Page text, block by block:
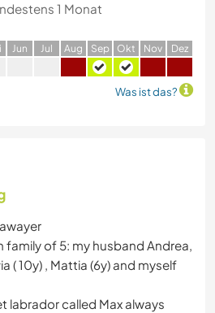
1 Monat
Jun Jul Aug Sep Okt Nov Dez
Was ist das?
family of 5: my husband Andrea,
( 10y) , Mattia (6y) and myself
labrador called Max always